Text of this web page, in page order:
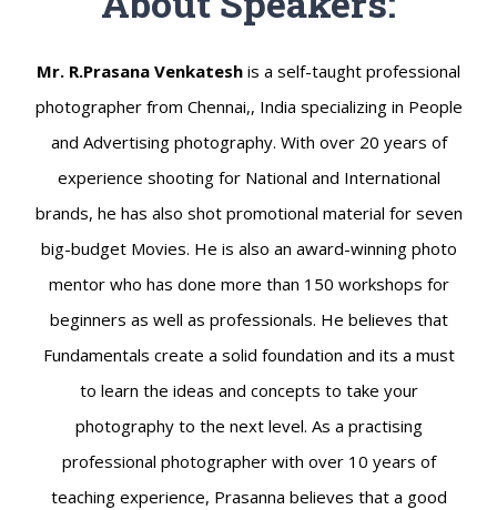
Mr. R.Prasana Venkatesh is a self-taught professional
photographer from Chennai,, India specializing in People
and Advertising photography. With over 20 years of
experience shooting for National and International
brands, he has also shot promotional material for seven
big-budget Movies. He is also an award-winning photo
mentor who has done more than 150 workshops for
beginners as well as professionals. He believes that
Fundamentals create a solid foundation and its a must
to learn the ideas and concepts to take your
photography to the next level. As a practising
professional photographer with over 10 years of
teaching experience, Prasanna believes that a good